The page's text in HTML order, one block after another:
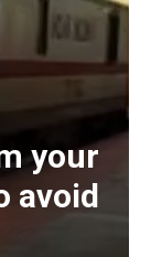
your
avoid